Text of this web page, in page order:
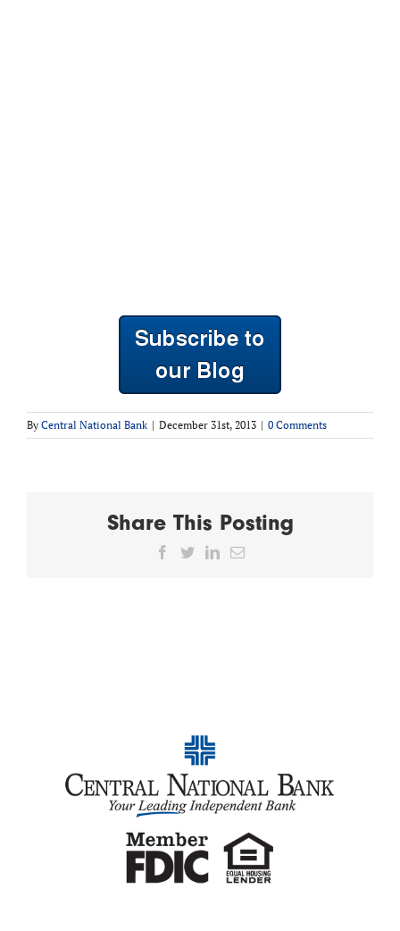
By Central National Bank | December 31st, 2013 | 0 Comments
Share This Posting
Facebook
TwitterLinkedIn
Email